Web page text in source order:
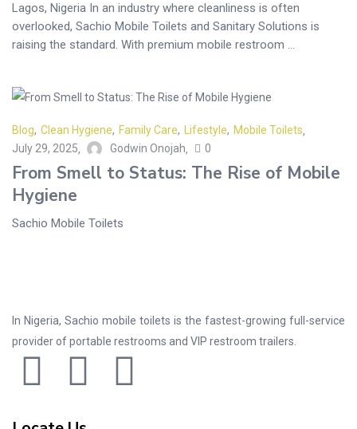
Lagos, Nigeria In an industry where cleanliness is often
overlooked, Sachio Mobile Toilets and Sanitary Solutions is
raising the standard. With premium mobile restroom ...
Blog, Clean Hygiene, Family Care, Lifestyle, Mobile Toilets
July 29, 2025
Godwin Onojah 0
From Smell to Status: The Rise of Mobile
Hygiene
Sachio Mobile Toilets
In Nigeria, Sachio mobile toilets is the fastest-growing full-service
provider of portable restrooms and VIP restroom trailers.